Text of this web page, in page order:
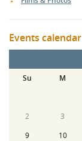
Events calendar
Su
M
2
3
9
10